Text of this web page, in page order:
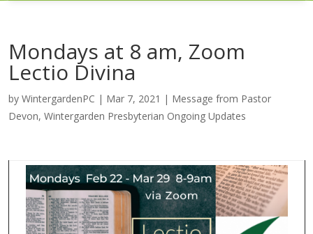
Mondays at 8 am, Zoom
Lectio Divina
by WintergardenPC | Mar 7, 2021 | Message from Pastor
Devon, Wintergarden Presbyterian Ongoing Updates